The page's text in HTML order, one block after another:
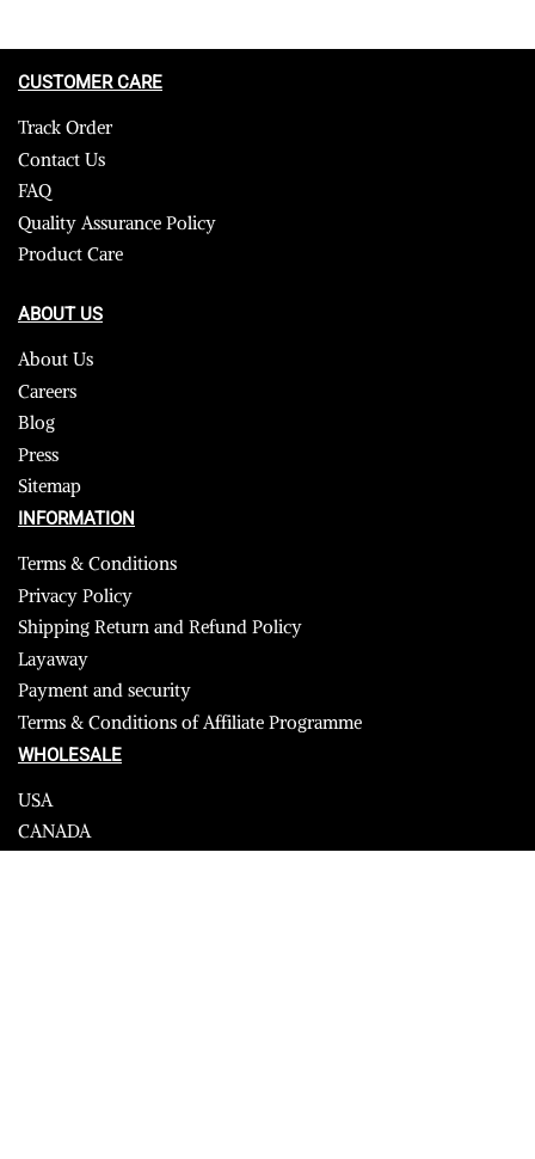
CUSTOMER CARE
Track Order
Contact Us
FAQ
Quality Assurance Policy
Product Care
ABOUT US
About Us
Careers
Blog
Press
Sitemap
INFORMATION
Terms & Conditions
Privacy Policy
Shipping Return and Refund Policy
Layaway
Payment and security
Terms & Conditions of Affiliate Programme
WHOLESALE
USA
CANADA